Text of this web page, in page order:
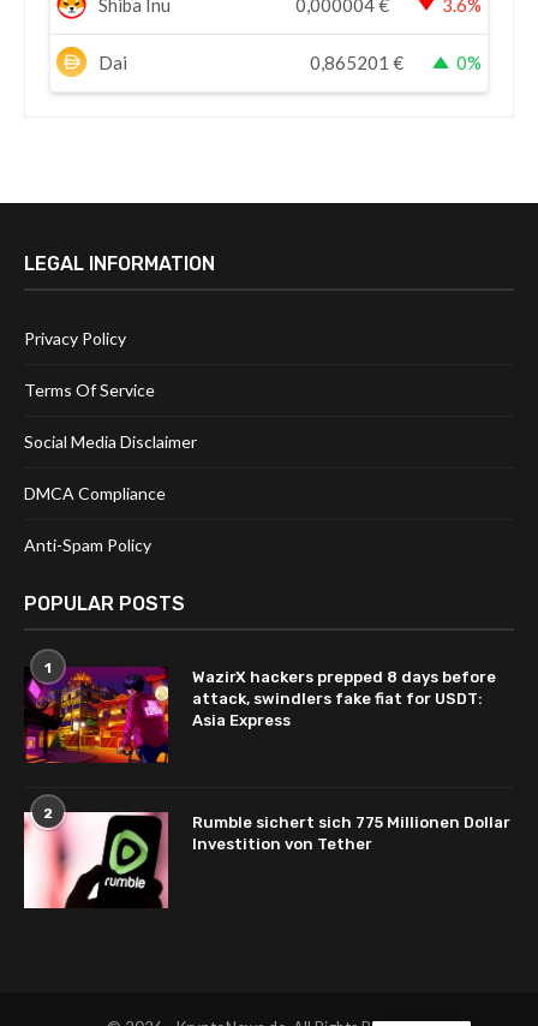
Shiba Inu 0,000004€ 3.6%
Dai 0,865201 € 0%
LEGAL INFORMATION
Privacy Policy
Terms Of Service
Social Media Disclaimer
DMCA Compliance
Anti-Spam Policy
POPULAR POSTS
1
WazirX hackers prepped 8 days before
attack, swindlers fake fiat for USDT:
Asia Express
2
Rumble sichert sich 775 Millionen Dollar
Investition von Tether